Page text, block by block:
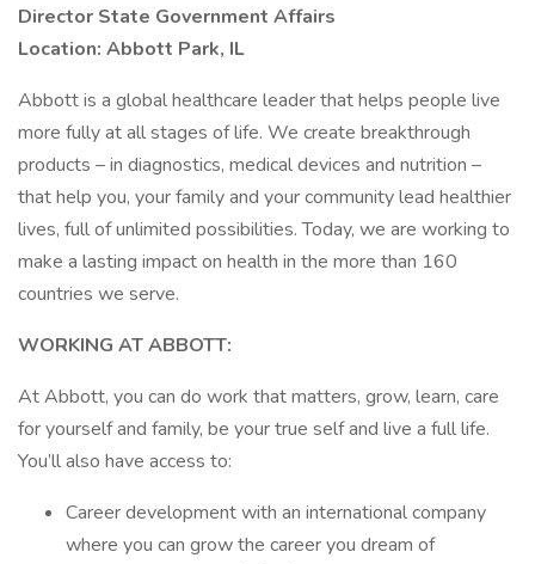
Director State Government Affairs
Location: Abbott Park, IL
Abbott is a global healthcare leader that helps people live
more fully at all stages of life. We create breakthrough
products – in diagnostics, medical devices and nutrition –
that help you, your family and your community lead healthier
lives, full of unlimited possibilities. Today, we are working to
make a lasting impact on health in the more than 160
countries we serve.
WORKING AT ABBOTT:
At Abbott, you can do work that matters, grow, learn, care
for yourself and family, be your true self and live a full life.
You’ll also have access to:
Career development with an international company
where you can grow the career you dream of